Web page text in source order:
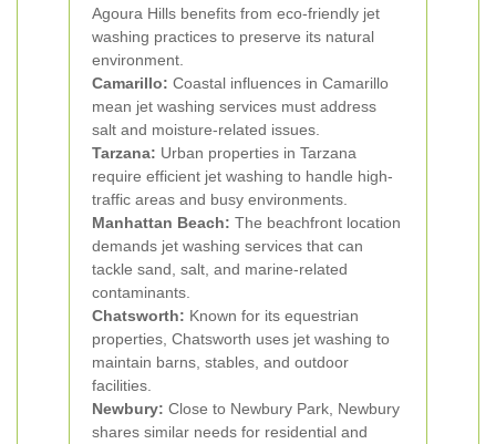
Agoura Hills benefits from eco-friendly jet
washing practices to preserve its natural
environment.
Camarillo: Coastal influences in Camarillo
mean jet washing services must address
salt and moisture-related issues.
Tarzana: Urban properties in Tarzana
require efficient jet washing to handle high-
traffic areas and busy environments.
Manhattan Beach: The beachfront location
demands jet washing services that can
tackle sand, salt, and marine-related
contaminants.
Chatsworth: Known for its equestrian
properties, Chatsworth uses jet washing to
maintain barns, stables, and outdoor
facilities.
Newbury: Close to Newbury Park, Newbury
shares similar needs for residential and